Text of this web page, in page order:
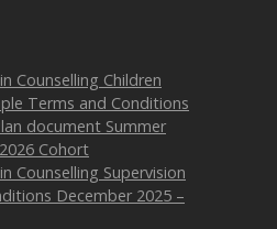
Counselling Children
Terms and Conditions
document Summer
Cohort
Counselling Supervision
December 2025 –